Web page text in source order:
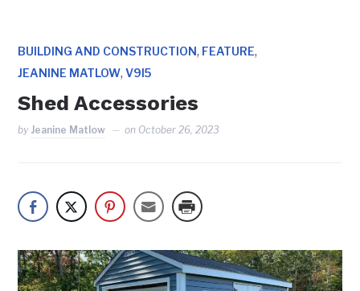
BUILDING AND CONSTRUCTION, FEATURE,
JEANINE MATLOW,V9I5
Shed Accessories
by Jeanine Matlow on October 26, 2023